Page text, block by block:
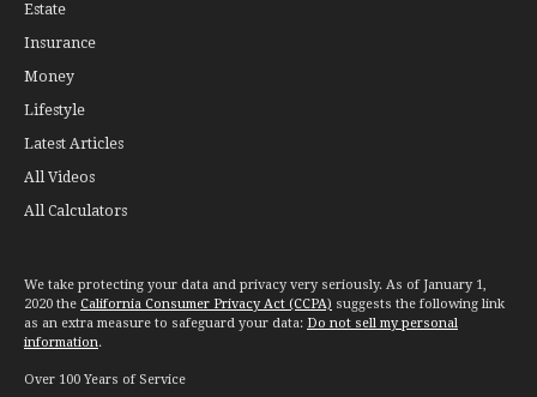
Estate
Insurance
Money
Lifestyle
Latest Articles
All Videos
All Calculators
We take protecting your data and privacy very seriously. As of January 1,
2020 the California Consumer Privacy Act (CCPA) suggests the following link
as an extra measure to safeguard your data: Do not sell my personal
information.
Over 100 Years of Service